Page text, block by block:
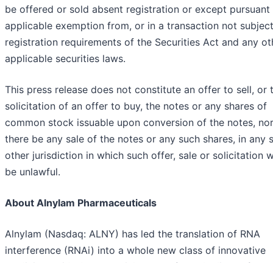
be offered or sold absent registration or except pursuant
applicable exemption from, or in a transaction not
registration requirements of the Securities Act and any
applicable securities laws.
This press release does not constitute an offer to sell, or
solicitation of an offer to buy, the notes or any shares of
common stock issuable upon conversion of the notes,
there be any sale of the notes or any such shares, in any
other jurisdiction in which such offer, sale or solicitation
be unlawful.
About Alnylam Pharmaceuticals
Alnylam (Nasdaq: ALNY) has led the translation of RNA
interference (RNAi) into a whole new class of innovative